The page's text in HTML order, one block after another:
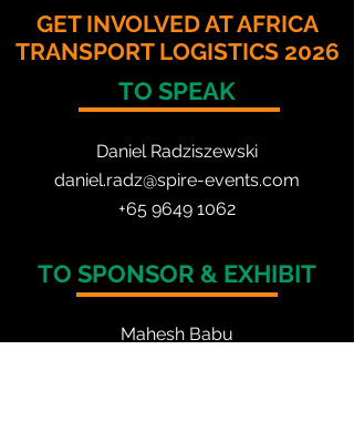
GET INVOLVED AT AFRICA
TRANSPORT LOGISTICS 2026
TO SPEAK
Daniel Radziszewski
daniel.radz@spire-events.com
+65 9649 1062
TO SPONSOR & EXHIBIT
Mahesh Babu